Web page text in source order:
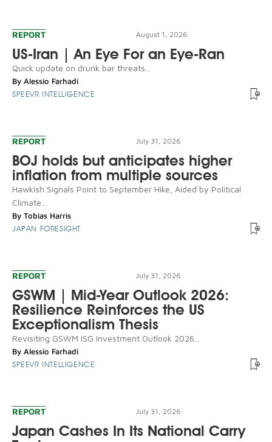
REPORT August 1, 2026
US-Iran | An Eye For an Eye-Ran
Quick update on drunk bar threats...
By Alessio Farhadi
SPEEVR INTELLIGENCE
REPORT July 31, 2026
BOJ holds but anticipates higher
inflation from multiple sources
Hawkish Signals Point to September Hike, Aided by Political
Climate...
By Tobias Harris
JAPAN FORESIGHT
REPORT July 31, 2026
GSWM | Mid-Year Outlook 2026:
Resilience Reinforces the US
Exceptionalism Thesis
Revisiting GSWM ISG Investment Outlook 2026...
By Alessio Farhadi
SPEEVR INTELLIGENCE
REPORT July 31, 2026
Japan Cashes In Its National Carry